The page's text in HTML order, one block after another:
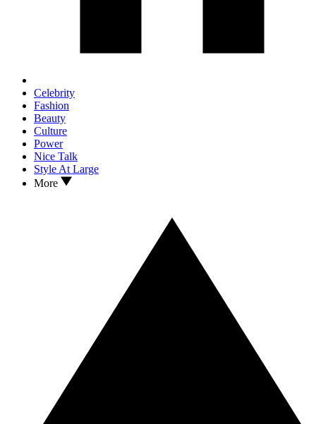
Celebrity
Fashion
Beauty
Culture
Power
Nice Talk
Style At Large
More